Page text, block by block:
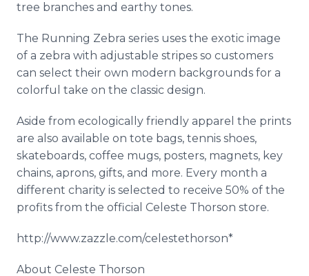
tree branches and earthy tones.
The Running Zebra series uses the exotic image
of a zebra with adjustable stripes so customers
can select their own modern backgrounds for a
colorful take on the classic design.
Aside from ecologically friendly apparel the prints
are also available on tote bags, tennis shoes,
skateboards, coffee mugs, posters, magnets, key
chains, aprons, gifts, and more. Every month a
different charity is selected to receive 50% of the
profits from the official Celeste Thorson store.
http://www.zazzle.com/celestethorson*
About Celeste Thorson